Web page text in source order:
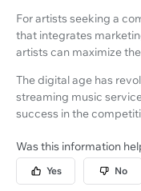
For artists seeking a
that integrates
artists can maximize
The digital age has
streaming music
success in the
Was this information
Yes No